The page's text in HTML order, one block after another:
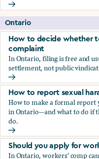
Should you apply for
Ontario
How to decide whether
complaint
In Ontario, filing is free and
settlement, not public
How to decide whether
How to report sexual
How to make a formal report
in Ontario—and what to do if
do.
How to report sexual
Should you apply for
In Ontario, workers' comp